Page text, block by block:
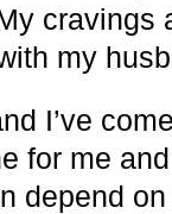
cravings
my
I’ve
for me
depend